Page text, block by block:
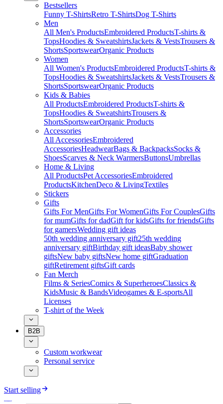
Bestsellers
Funny T-ShirtsRetro T-ShirtsDog T-Shirts
Men
All Men's ProductsEmbroidered ProductsT-shirts &
TopsHoodies & SweatshirtsJackets & VestsTrousers &
ShortsSportswearOrganic Products
Women
All Women's ProductsEmbroidered ProductsT-shirts &
TopsHoodies & SweatshirtsJackets & VestsTrousers &
ShortsSportswearOrganic Products
Kids & Babies
All ProductsEmbroidered ProductsT-shirts &
TopsHoodies & SweatshirtsTrousers &
ShortsSportswearOrganic Products
Accessories
All AccessoriesEmbroidered
AccessoriesHeadwearBags & BackpacksSocks &
ShoesScarves & Neck WarmersButtonsUmbrellas
Home & Living
All ProductsPet AccessoriesEmbroidered
ProductsKitchenDeco & LivingTextiles
Stickers
Gifts
Gifts For MenGifts For WomenGifts For CouplesGifts
for mumGifts for dadGift for kidsGifts for friendsGifts
for gamersWedding gift ideas
50th wedding anniversary gift25th wedding
anniversary giftBirthday gift ideasBaby shower
giftsNew baby giftsNew home giftGraduation
giftRetirement giftsGift cards
Fan Merch
Films & SeriesComics & SuperheroesClassics &
KidsMusic & BandsVideogames & E-sportsAll
Licenses
T-shirt of the Week
B2B
Custom workwear
Personal service
Start selling